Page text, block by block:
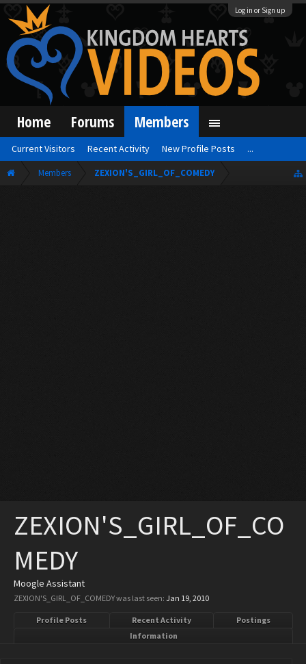
Log in or Sign up
Members ZEXION'S_GIRL_OF_COMEDY
ZEXION'S_GIRL_OF_CO
MEDY
Moogle Assistant
ZEXION'S_GIRL_OF_COMEDY was last seen: Jan 19, 2010
Profile Posts Recent Activity
Postings
Information
Home Forums Members
Current Visitors Recent Activity New Profile Posts ...